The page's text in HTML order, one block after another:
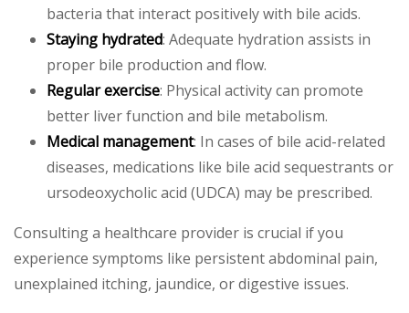
bacteria that interact positively with bile acids.
Staying hydrated: Adequate hydration assists in
proper bile production and flow.
Regular exercise: Physical activity can promote
better liver function and bile metabolism.
Medical management: In cases of bile acid-related
diseases, medications like bile acid sequestrants or
ursodeoxycholic acid (UDCA) may be prescribed.
Consulting a healthcare provider is crucial if you
experience symptoms like persistent abdominal pain,
unexplained itching, jaundice, or digestive issues.